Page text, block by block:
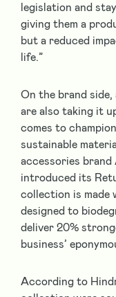
legislation and
giving them a
but a reduced
life.”
On the brand
are also taking it
comes to
sustainable
accessories brand
introduced its
collection is made
designed to
deliver 20%
business’
According to